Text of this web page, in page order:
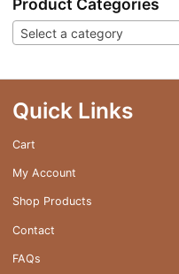
Product Categories
Select a category
Quick Links
Cart
My Account
Shop Products
Contact
FAQs